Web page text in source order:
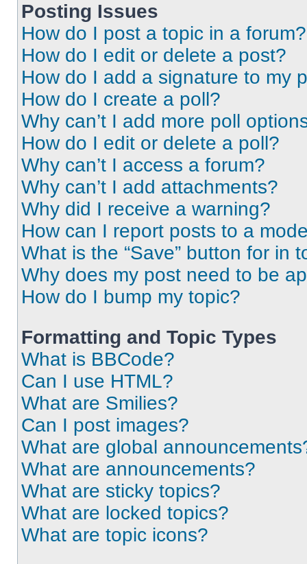
Posting Issues
How do I post a topic in a forum?
How do I edit or delete a post?
How do I add a signature to my
How do I create a poll?
Why can’t I add more poll
How do I edit or delete a poll?
Why can’t I access a forum?
Why can’t I add attachments?
Why did I receive a warning?
How can I report posts to a
What is the “Save” button for in
Why does my post need to be
How do I bump my topic?
Formatting and Topic Types
What is BBCode?
Can I use HTML?
What are Smilies?
Can I post images?
What are global
What are announcements?
What are sticky topics?
What are locked topics?
What are topic icons?